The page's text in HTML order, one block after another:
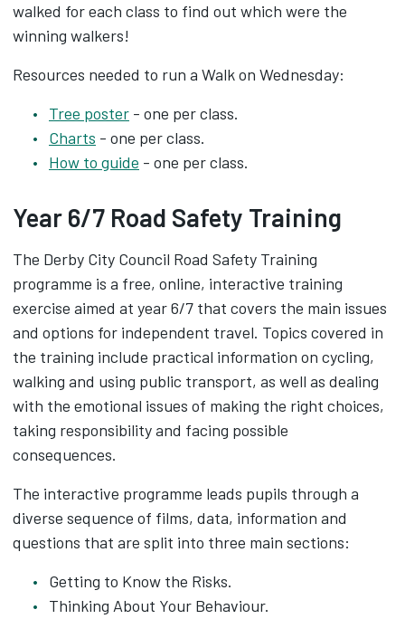
walked for each class to find out which were the
winning walkers!
Resources needed to run a Walk on Wednesday:
Tree poster - one per class.
Charts - one per class.
How to guide - one per class.
Year 6/7 Road Safety Training
The Derby City Council Road Safety Training
programme is a free, online, interactive training
exercise aimed at year 6/7 that covers the main issues
and options for independent travel. Topics covered in
the training include practical information on cycling,
walking and using public transport, as well as dealing
with the emotional issues of making the right choices,
taking responsibility and facing possible
consequences.
The interactive programme leads pupils through a
diverse sequence of films, data, information and
questions that are split into three main sections:
Getting to Know the Risks.
Thinking About Your Behaviour.